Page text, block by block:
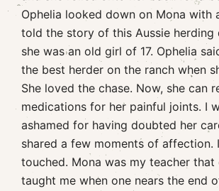
Ophelia looked down on Mona with
told the story of this Aussie herding
she was an old girl of 17. Ophelia
the best herder on the ranch when
She loved the chase. Now, she can
medications for her painful joints. I
ashamed for having doubted her
shared a few moments of affection.
touched. Mona was my teacher that
taught me when one nears the end